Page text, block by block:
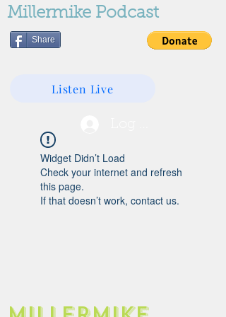
Millermike Podcast
Share
Listen Live
Widget Didn’t Load
Check your internet and refresh
this page.
If that doesn’t work, contact us.